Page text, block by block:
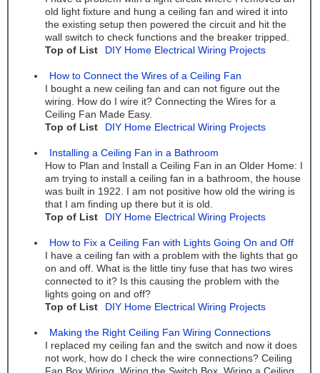
old light fixture and hung a ceiling fan and wired it into
the existing setup then powered the circuit and hit the
wall switch to check functions and the breaker tripped.
Top of List
DIY Home Electrical Wiring Projects
How to Connect the Wires of a Ceiling Fan
I bought a new ceiling fan and can not figure out the
wiring. How do I wire it? Connecting the Wires for a
Ceiling Fan Made Easy.
Top of List
DIY Home Electrical Wiring Projects
Installing a Ceiling Fan in a Bathroom
How to Plan and Install a Ceiling Fan in an Older Home: I
am trying to install a ceiling fan in a bathroom, the house
was built in 1922. I am not positive how old the wiring is
that I am finding up there but it is old.
Top of List
DIY Home Electrical Wiring Projects
How to Fix a Ceiling Fan with Lights Going On and Off
I have a ceiling fan with a problem with the lights that go
on and off. What is the little tiny fuse that has two wires
connected to it? Is this causing the problem with the
lights going on and off?
Top of List
DIY Home Electrical Wiring Projects
Making the Right Ceiling Fan Wiring Connections
I replaced my ceiling fan and the switch and now it does
not work, how do I check the wire connections? Ceiling